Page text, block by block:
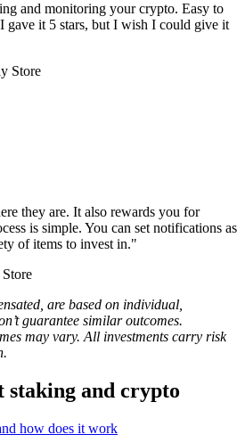
and monitoring your crypto. Easy to
gave it 5 stars, but I wish I could give it
Store
they are. It also rewards you for
is simple. You can set notifications as
of items to invest in."
are based on individual,
guarantee similar outcomes.
may vary. All investments carry risk
staking and crypto